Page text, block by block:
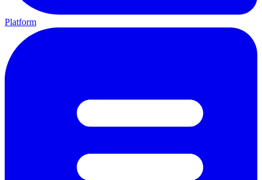
Platform